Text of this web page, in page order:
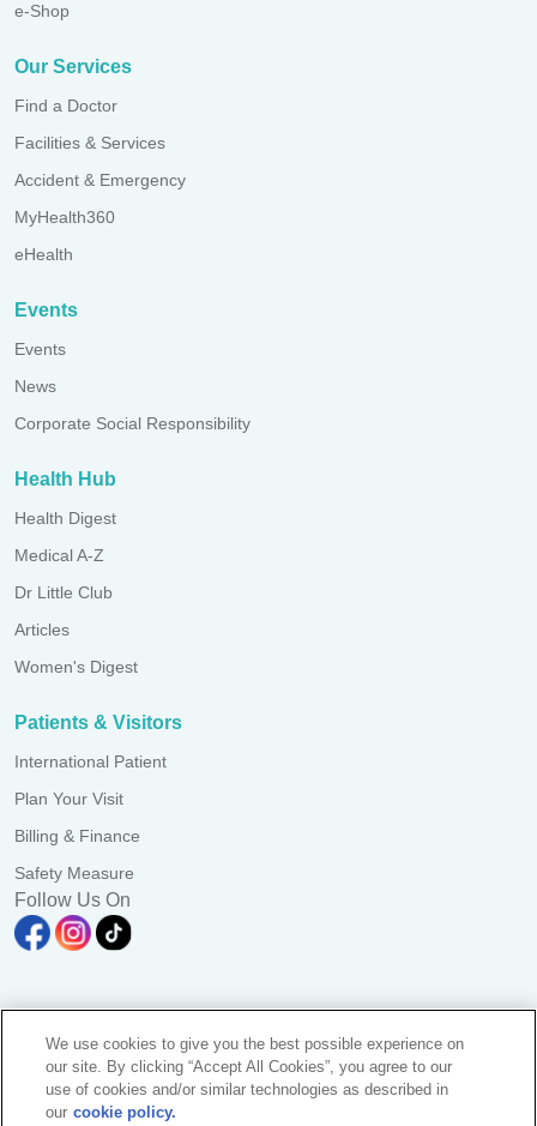
e-Shop
Our Services
Find a Doctor
Facilities & Services
Accident & Emergency
MyHealth360
eHealth
Events
Events
News
Corporate Social Responsibility
Health Hub
Health Digest
Medical A-Z
Dr Little Club
Articles
Women's Digest
Patients & Visitors
International Patient
Plan Your Visit
Billing & Finance
Safety Measure
Follow Us On
198101006941 (73056-D)
All Rights Reserved. Photos are for illustration purposes only
KKLIU 2581/ EXP 31.12.2028
We use cookies to give you the best possible experience on
our site. By clicking “Accept All Cookies”, you agree to our
use of cookies and/or similar technologies as described in
our cookie policy.